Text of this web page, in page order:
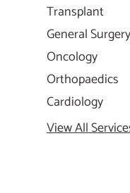
Transplant
General Surgery
Oncology
Orthopaedics
Cardiology
View All